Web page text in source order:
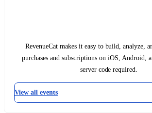
RevenueCat makes it easy to build, analyze,
purchases and subscriptions on iOS, Android,
server code required.
View all events